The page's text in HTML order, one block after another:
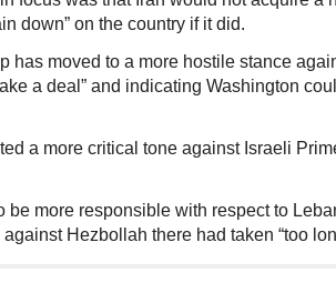
down” on the country if it did.
has moved to a more hostile stance
a deal” and indicating Washington
a more critical tone against Israeli
be more responsible with respect to
against Hezbollah there had taken “too